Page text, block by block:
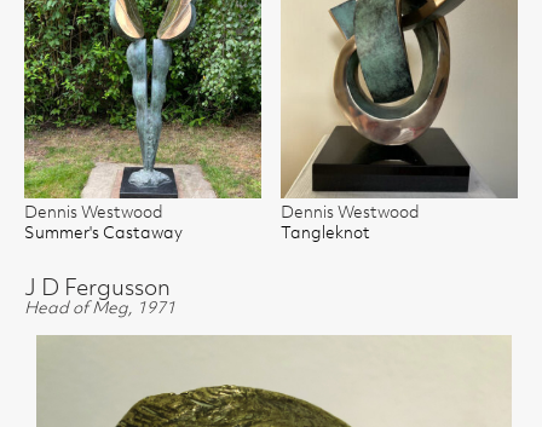
Dennis Westwood
Summer's Castaway
Dennis Westwood
Tangleknot
J D Fergusson
Head of Meg, 1971